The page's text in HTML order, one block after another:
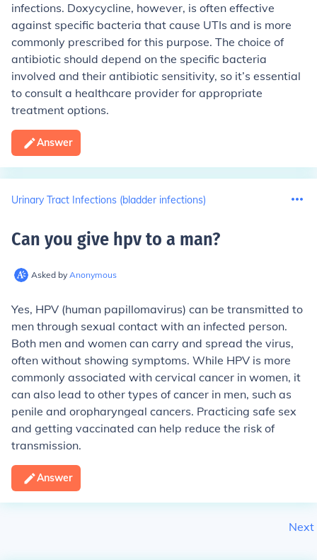
infections. Doxycycline, however, is often effective
against specific bacteria that cause UTIs and is more
commonly prescribed for this purpose. The choice of
antibiotic should depend on the specific bacteria
involved and their antibiotic sensitivity, so it’s essential
to consult a healthcare provider for appropriate
treatment options.
Answer
Urinary Tract Infections (bladder infections)
Can you give hpv to a man?
Asked by Anonymous
Yes, HPV (human papillomavirus) can be transmitted to
men through sexual contact with an infected person.
Both men and women can carry and spread the virus,
often without showing symptoms. While HPV is more
commonly associated with cervical cancer in women, it
can also lead to other types of cancer in men, such as
penile and oropharyngeal cancers. Practicing safe sex
and getting vaccinated can help reduce the risk of
transmission.
Answer
Next